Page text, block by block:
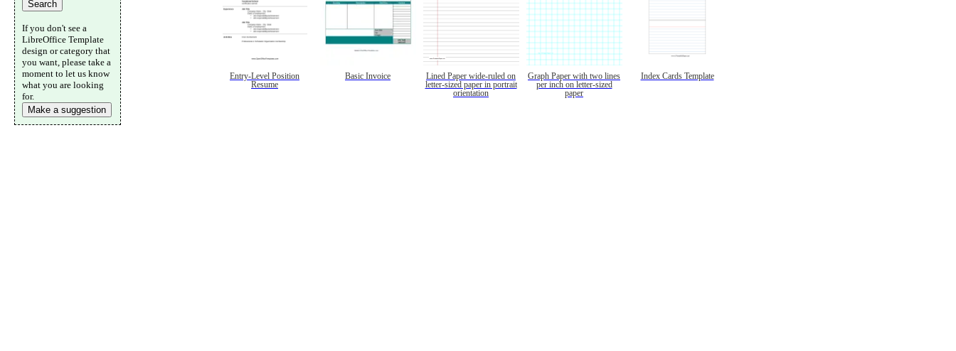
Entry-Level Position
Resume
Basic Invoice
Lined Paper wide-ruled on
letter-sized paper in portrait
orientation
Graph Paper with two lines
per inch on letter-sized
paper
Index Cards Template
If you don't see a
LibreOffice Template
design or category that
you want, please take a
moment to let us know
what you are looking
for.
Make a suggestion